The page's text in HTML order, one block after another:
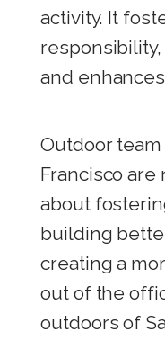
activity. It
and
Outdoor
Francisco
about
building
creating a
out of the
outdoors of